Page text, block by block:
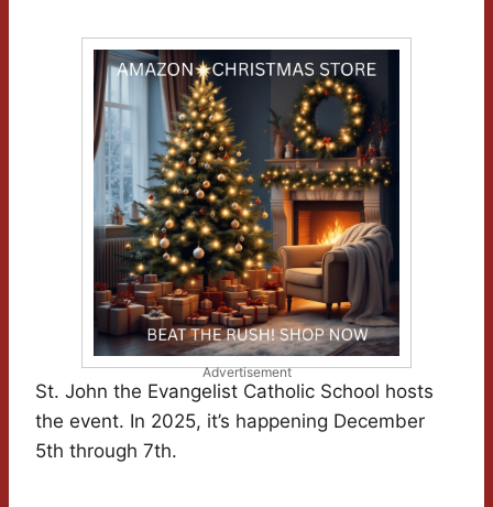
Advertisement
St. John the Evangelist Catholic School hosts
the event. In 2025, it’s happening December
5th through 7th.